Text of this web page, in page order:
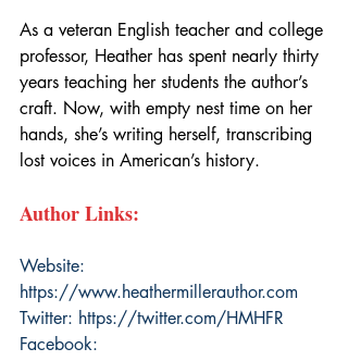
As a veteran English teacher and college
professor, Heather has spent nearly thirty
years teaching her students the author’s
craft. Now, with empty nest time on her
hands, she’s writing herself, transcribing
lost voices in American’s history.
Author Links:
Website:
https://www.heathermillerauthor.com
Twitter: https://twitter.com/HMHFR
Facebook: